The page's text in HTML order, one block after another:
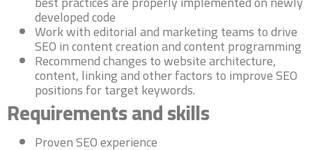
developed code
Work with editorial and marketing teams to drive
SEO in content creation and content programming
Recommend changes to website architecture,
content, linking and other factors to improve SEO
positions for target keywords.
Requirements and skills
Proven SEO experience